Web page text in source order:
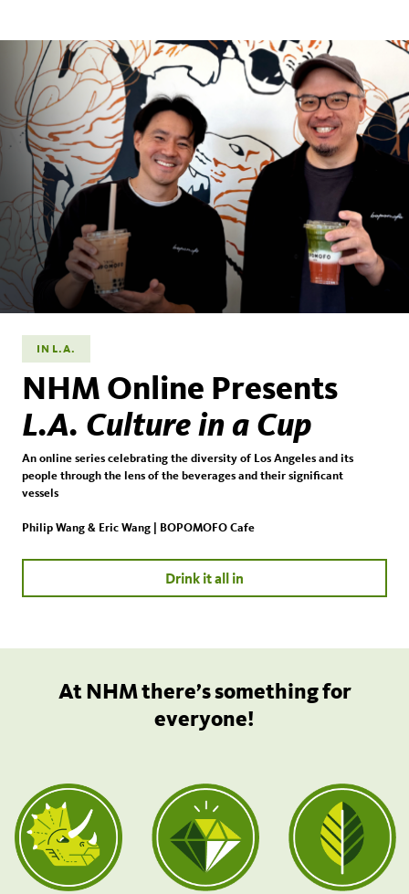
IN L.A.
NHM Online Presents
L.A. Culture in a Cup
An online series celebrating the diversity of Los Angeles and its
people through the lens of the beverages and their significant
vessels
Philip Wang & Eric Wang | BOPOMOFO Cafe
Drink it all in
At NHM there’s something for
everyone!